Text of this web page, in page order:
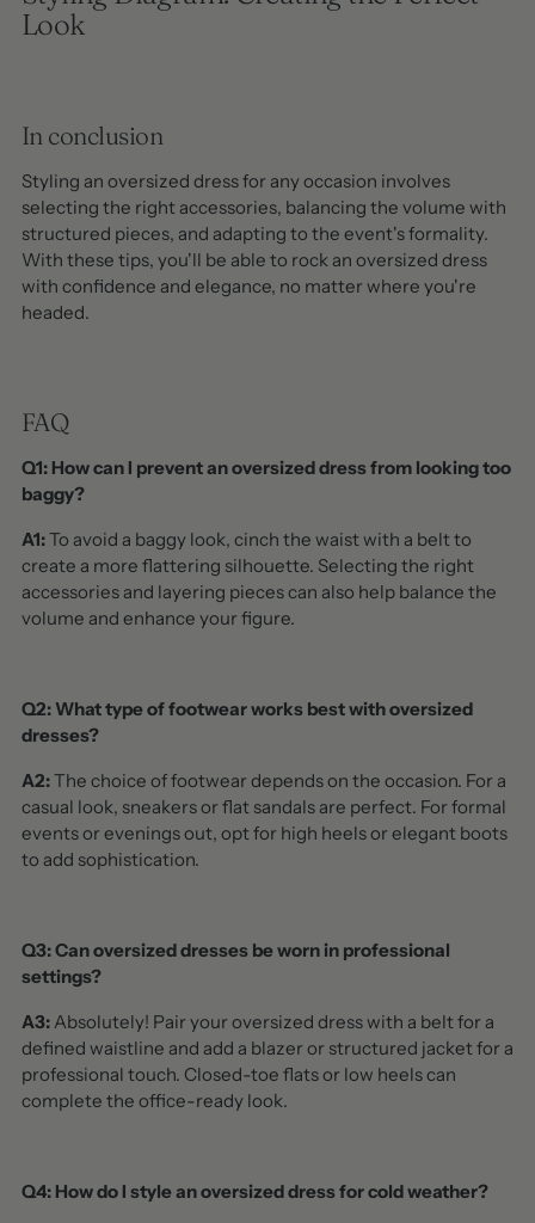
Look
In conclusion
Styling an oversized dress for any occasion involves
selecting the right accessories, balancing the volume with
structured pieces, and adapting to the event's formality.
With these tips, you'll be able to rock an oversized dress
with confidence and elegance, no matter where you're
headed.
FAQ
Q1: How can I prevent an oversized dress from looking too
baggy?
A1:To avoid a baggy look, cinch the waist with a belt to
create a more flattering silhouette. Selecting the right
accessories and layering pieces can also help balance the
volume and enhance your figure.
Q2: What type of footwear works best with oversized
dresses?
A2:The choice of footwear depends on the occasion. For a
casual look, sneakers or flat sandals are perfect. For formal
events or evenings out, opt for high heels or elegant boots
to add sophistication.
Q3: Can oversized dresses be worn in professional
settings?
A3: Absolutely! Pair your oversized dress with a belt for a
defined waistline and add a blazer or structured jacket for a
professional touch. Closed-toe flats or low heels can
complete the office-ready look.
Q4: How do I style an oversized dress for cold weather?